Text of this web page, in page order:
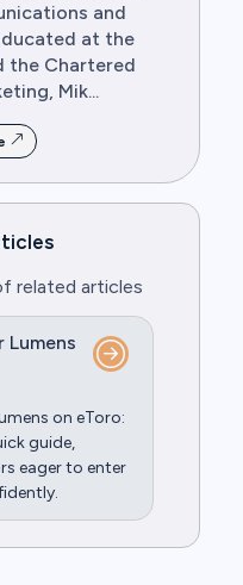
and
at the
the Chartered
Mik...
related articles
Lumens
on eToro:
guide,
eager to enter